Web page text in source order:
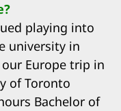
playing into
university in
Europe trip in
of Toronto
Bachelor of